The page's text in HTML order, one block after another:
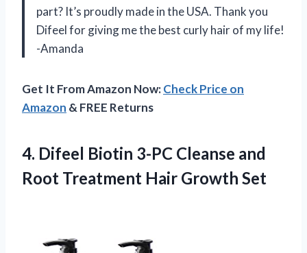
part? It’s proudly made in the USA. Thank you
Difeel for giving me the best curly hair of my life!
-Amanda
Get It From Amazon Now:Check Price on
Amazon & FREE Returns
4. Difeel Biotin 3-PC Cleanse and
Root Treatment Hair Growth Set